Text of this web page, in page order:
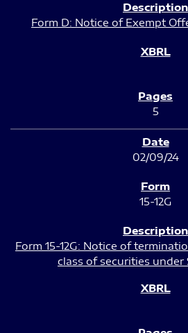
Form D: Notice of Exempt
5
02/09/24
15-12G
Form 15-12G: Notice of
class of securities under